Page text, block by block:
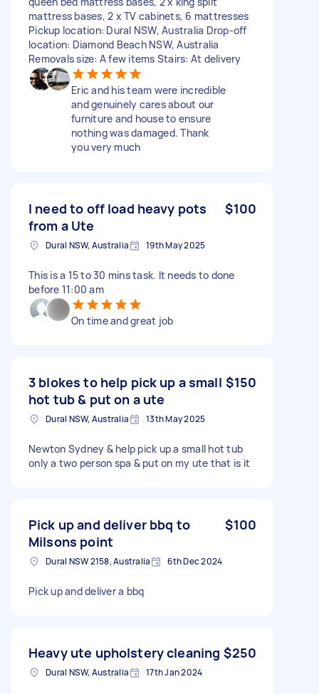
mattress bases, 2 x TV cabinets, 6 mattresses
Pickup location: Dural NSW, Australia Drop-off
location: Diamond Beach NSW, Australia
Removals size: A few items Stairs: At delivery
Eric and his team were incredible
and genuinely cares about our
furniture and house to ensure
nothing was damaged. Thank
you very much
I need to off load heavy pots
from a Ute
$100
Dural NSW, Australia 19th May 2025
This is a 15 to 30 mins task. It needs to done
before 11:00 am
On time and great job
3 blokes to help pick up a small
hot tub & put on a ute
$150
Dural NSW, Australia 13th May 2025
Newton Sydney & help pick up a small hot tub
only a two person spa & put on my ute that is it
Pick up and deliver bbq to
Milsons point
$100
Dural NSW 2158, Australia 6th Dec 2024
Pick up and deliver a bbq
Heavy ute upholstery cleaning $250
Dural NSW, Australia 17th Jan 2024